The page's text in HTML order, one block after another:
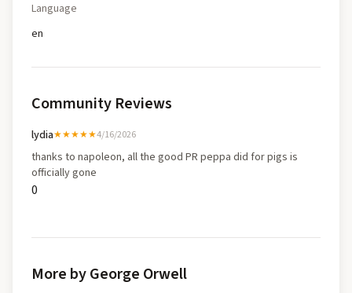
Language
en
Community Reviews
lydia★★★★★4/16/2026
thanks to napoleon, all the good PR peppa did for pigs is
officially gone
0
More by George Orwell